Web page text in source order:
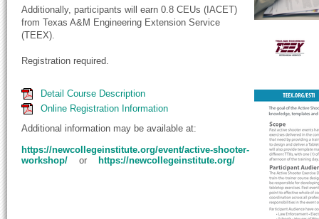
Additionally, participants will earn 0.8 CEUs (IACET)
from Texas A&M Engineering Extension Service
(TEEX).
Registration required.
Detail Course Description
Online Registration Information
Additional information may be available at:
https://newcollegeinstitute.org/event/active-shooter-
workshop/ or https://newcollegeinstitute.org/